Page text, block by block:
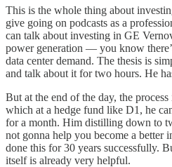
This is the whole thing about
give going on podcasts as a
can talk about investing in GE
power generation — you know
data center demand. The thesis is
and talk about it for two hours. He
But at the end of the day, the
which at a hedge fund like D1, he
for a month. Him distilling down to
not gonna help you become a better
done this for 30 years successfully.
itself is already very helpful.